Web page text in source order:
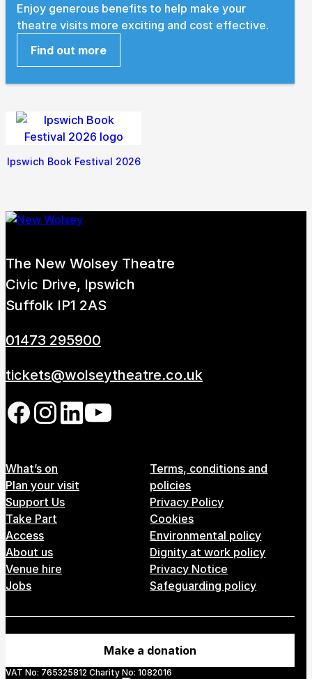
Enjoy generous benefits to help make your
theatre visits more exciting and cost effective.
Find out more
Ipswich Book Festival 2026
The New Wolsey Theatre
Civic Drive, Ipswich
Suffolk IP1 2AS
01473 295900
tickets@wolseytheatre.co.uk
Follow us on our social
Footer Menu
What’s on
Plan your visit
Support Us
Take Part
Access
About us
Venue hire
Jobs
Terms, conditions and
policies
Privacy Policy
Cookies
Environmental policy
Dignity at work policy
Privacy Notice
Safeguarding policy
Make a donation
VAT No: 765325812 Charity No: 1082016